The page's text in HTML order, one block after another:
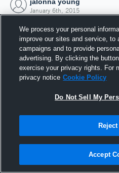
January 6th, 2015
Joined
6
We process your personal
improve our sites and service, to
campaigns and to provide
advertising. By clicking the
exercise your privacy rights. For
privacy notice Cookie Policy
Do Not Sell My
Reject
Accept